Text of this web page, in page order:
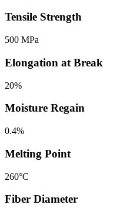
Tensile Strength
500 MPa
Elongation at Break
20%
Moisture Regain
0.4%
Melting Point
260°C
Fiber Diameter